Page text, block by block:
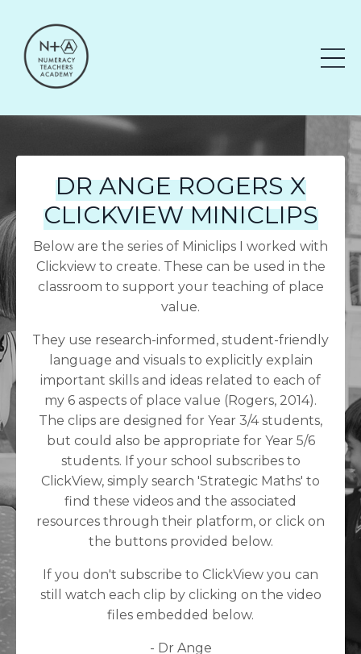
DR ANGE ROGERS X
CLICKVIEW MINICLIPS
Below are the series of Miniclips I worked with
Clickview to create. These can be used in the
classroom to support your teaching of place
value.
They use research-informed, student-friendly
language and visuals to explicitly explain
important skills and ideas related to each of
my 6 aspects of place value (Rogers, 2014).
The clips are designed for Year 3/4 students,
but could also be appropriate for Year 5/6
students. If your school subscribes to
ClickView, simply search 'Strategic Maths' to
find these videos and the associated
resources through their platform, or click on
the buttons provided below.
If you don't subscribe to ClickView you can
still watch each clip by clicking on the video
files embedded below.
- Dr Ange